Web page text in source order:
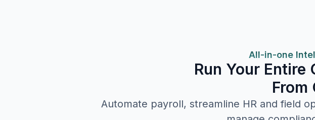
All-in-one
Run Your
From
Automate payroll, streamline HR and field